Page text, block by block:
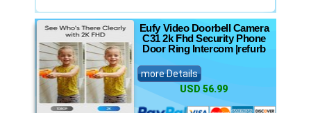
Eufy Video Doorbell Camera
C31 2k Fhd Security Phone
Door Ring Intercom |refurb
more Details
USD 56.99